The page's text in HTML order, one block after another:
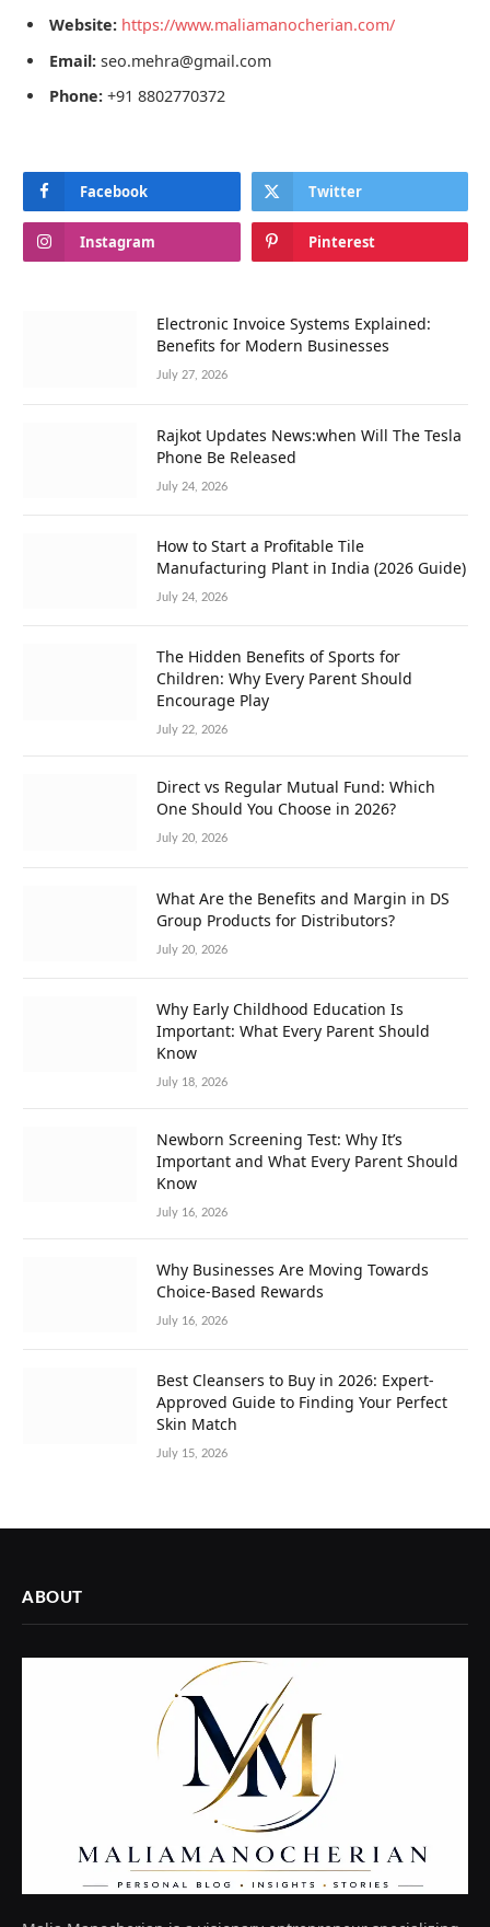
Website: https://www.maliamanocherian.com/
Email: seo.mehra@gmail.com
Phone: +91 8802770372
Facebook Twitter
Instagram Pinterest
Electronic Invoice Systems Explained:
Benefits for Modern Businesses
July 27, 2026
Rajkot Updates News:when Will The Tesla
Phone Be Released
July 24, 2026
How to Start a Profitable Tile
Manufacturing Plant in India (2026 Guide)
July 24, 2026
The Hidden Benefits of Sports for
Children: Why Every Parent Should
Encourage Play
July 22, 2026
Direct vs Regular Mutual Fund: Which
One Should You Choose in 2026?
July 20, 2026
What Are the Benefits and Margin in DS
Group Products for Distributors?
July 20, 2026
Why Early Childhood Education Is
Important: What Every Parent Should
Know
July 18, 2026
Newborn Screening Test: Why It’s
Important and What Every Parent Should
Know
July 16, 2026
Why Businesses Are Moving Towards
Choice-Based Rewards
July 16, 2026
Best Cleansers to Buy in 2026: Expert-
Approved Guide to Finding Your Perfect
Skin Match
July 15, 2026
ABOUT